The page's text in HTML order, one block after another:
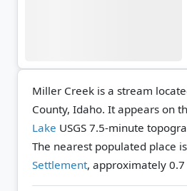
Miller Creek is a stream
County, Idaho. It appears on
Lake USGS 7.5-minute
The nearest populated place is
Settlement, approximately 0.7